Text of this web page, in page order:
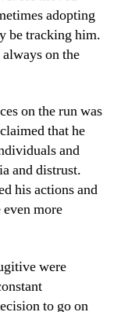
adopting
be tracking him.
on the
on the run was
that he
and
and distrust.
his actions and
more
were
to go on